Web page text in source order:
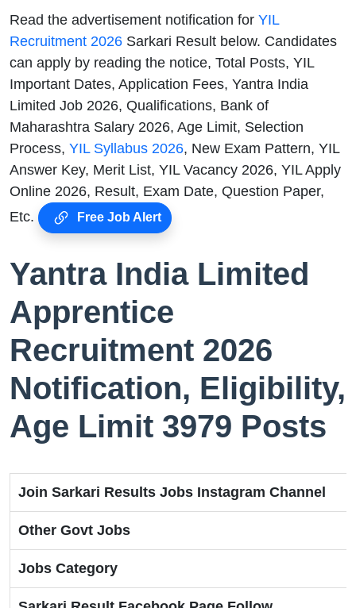
Read the advertisement notification for YIL
Recruitment 2026 Sarkari Result below. Candidates
can apply by reading the notice, Total Posts, YIL
Important Dates, Application Fees, Yantra India
Limited Job 2026, Qualifications, Bank of
Maharashtra Salary 2026, Age Limit, Selection
Process, YIL Syllabus 2026, New Exam Pattern, YIL
Answer Key, Merit List, YIL Vacancy 2026, YIL Apply
Online 2026, Result, Exam Date, Question Paper,
Etc.
Free Job Alert
Yantra India Limited
Apprentice
Recruitment 2026
Notification, Eligibility,
Age Limit 3979 Posts
Join Sarkari Results Jobs Instagram Channel
Other Govt Jobs
Jobs Category